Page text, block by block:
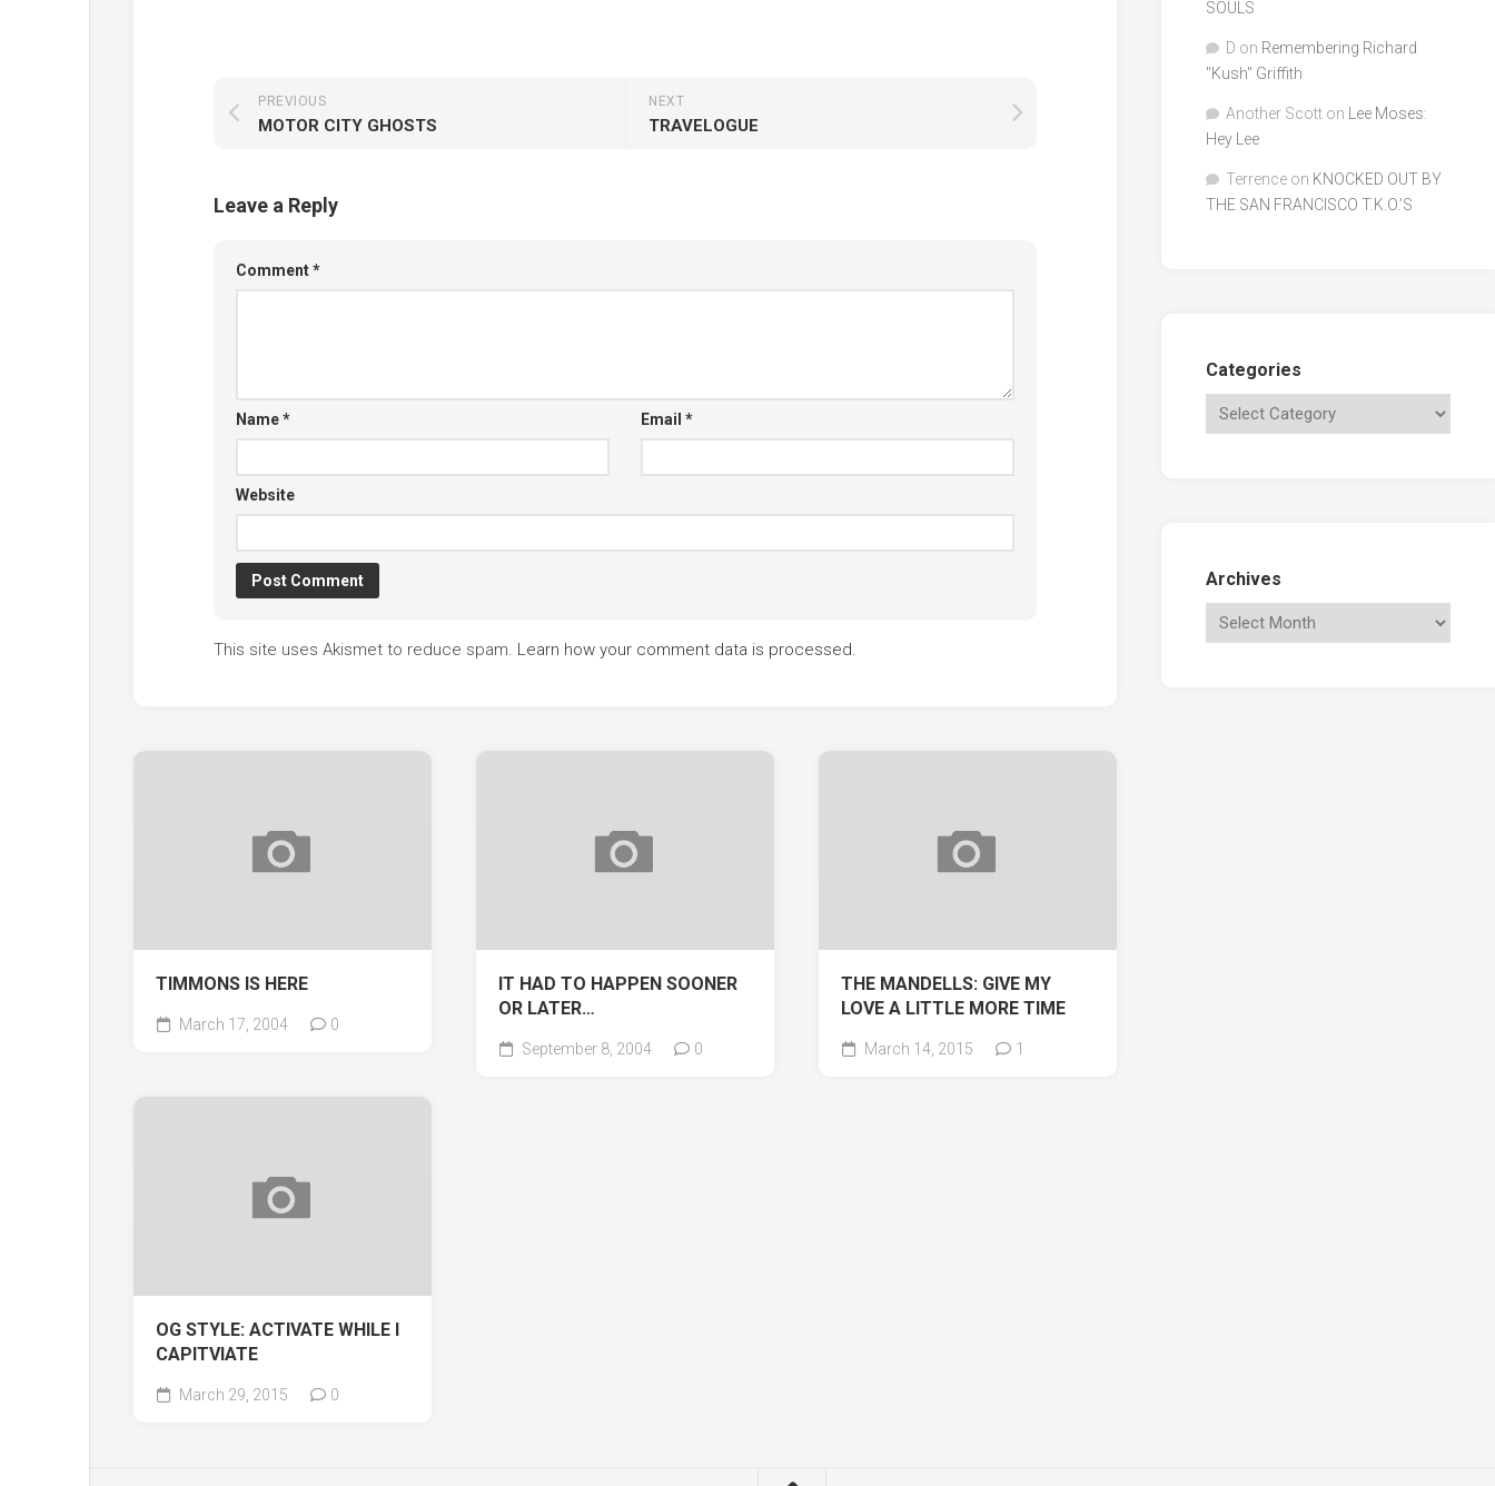
NEXT
TRAVELOGUE
PREVIOUS
MOTOR CITY GHOSTS
Leave a Reply
Comment*
Name* Email *
Website
This site uses Akismet to reduce spam. Learn how your comment data is processed.
TIMMONS IS HERE
March 17, 2004 0
IT HAD TO HAPPEN SOONER
OR LATER…
September 8, 2004 0
THE MANDELLS: GIVE MY
LOVE A LITTLE MORE TIME
March 14, 2015 1
OG STYLE: ACTIVATE WHILE I
CAPITVIATE
March 29, 2015 0
SOULS
D on Remembering Richard
"Kush" Griffith
Another Scott on
Lee Moses:
Hey Lee
Terrence on KNOCKED OUT BY
THE SAN FRANCISCO T.K.O.’S
Categories
Archives